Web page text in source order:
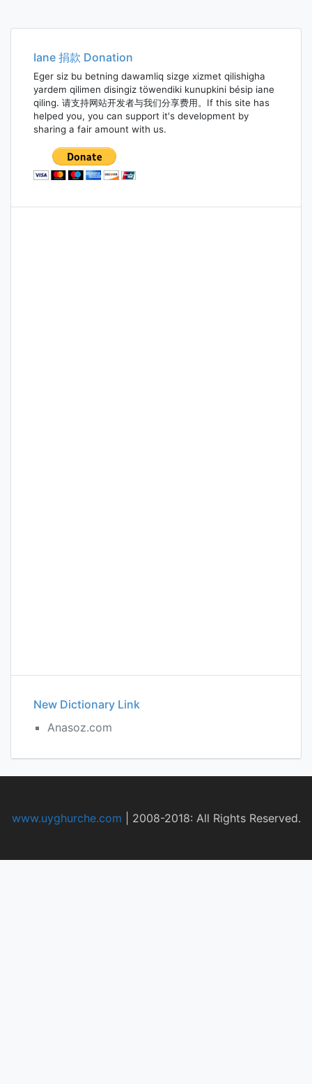
Iane 捐款 Donation
Eger siz bu betning dawamliq sizge xizmet qilishigha
yardem qilimen disingiz töwendiki kunupkini bésip iane
qiling. 请支持网站开发者与我们分享费用。If this site has
helped you, you can support it's development by
sharing a fair amount with us.
New Dictionary Link
Anasoz.com
www.uyghurche.com 2008-2018: All Rights Reserved.